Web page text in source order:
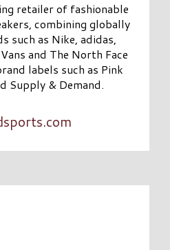
retailer of fashionable
combining globally
such as Nike, adidas,
and The North Face
labels such as Pink
Supply & Demand.